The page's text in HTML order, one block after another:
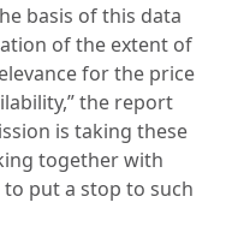
basis of this data
of the extent of
for the price
the report
is taking these
together with
put a stop to such